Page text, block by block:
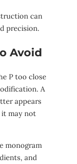
can
precision.
Avoid
P too close
A
appears
it may not
monogram
and